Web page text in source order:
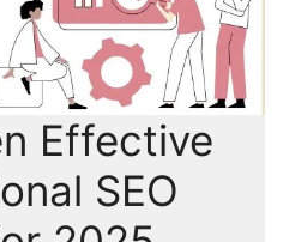
Effective
SEO